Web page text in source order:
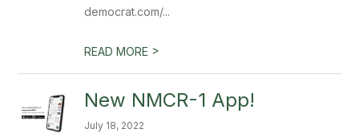
democrat.com/...
READ MORE >
New NMCR-1 App!
July 18, 2022